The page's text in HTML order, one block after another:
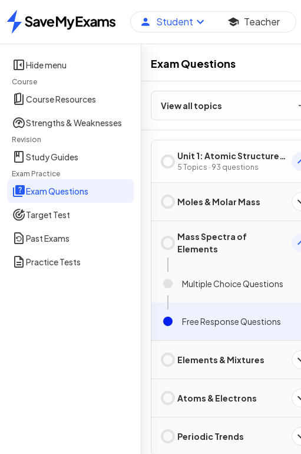
Home
Student Teacher
Hide menu
Course
Course Resources
Strengths & Weaknesses
Revision
Study Guides
Exam Practice
Exam Questions
Target Test
Past Exams
Practice Tests
Exam Questions
View all topics
Unit 1: Atomic Structure &
Properties
5 Topics · 93 questions
Moles & Molar Mass
Mass Spectra of
Elements
Multiple Choice Questions
Free Response Questions
Elements & Mixtures
Atoms & Electrons
Periodic Trends